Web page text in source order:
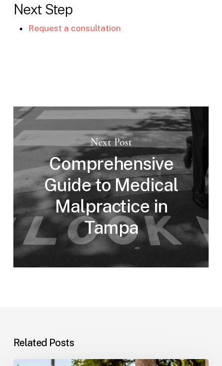
Next Step
Request a consultation
Next Post
Comprehensive
Guide to Medical
Malpractice in
Tampa
Related Posts